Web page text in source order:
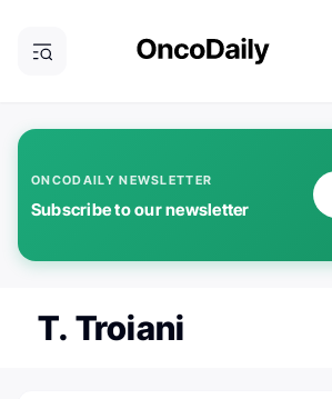
ONCODAILY NEWSLETTER
Subscribe to our newsletter
T. Troiani